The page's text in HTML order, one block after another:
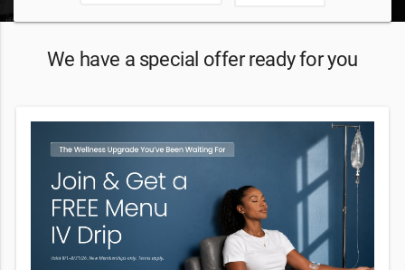
We have a special offer ready for you